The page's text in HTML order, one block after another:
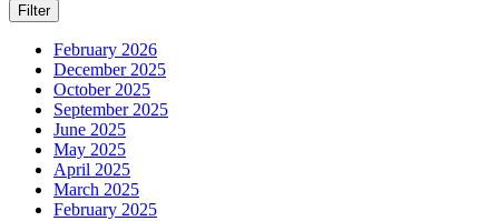
Filter
February 2026
December 2025
October 2025
September 2025
June 2025
May 2025
April 2025
March 2025
February 2025